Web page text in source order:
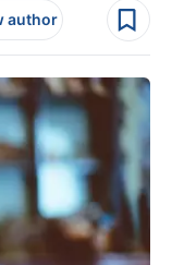
author